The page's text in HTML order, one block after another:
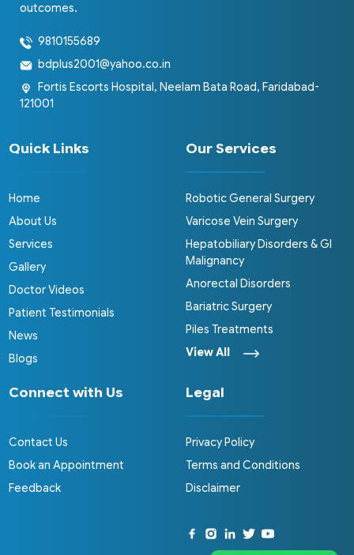
outcomes.
9810155689
bdplus2001@yahoo.co.in
Fortis Escorts Hospital, Neelam Bata Road, Faridabad-
121001
Quick Links
Home
About Us
Services
Gallery
Doctor Videos
Patient Testimonials
News
Blogs
Our Services
Robotic General Surgery
Varicose Vein Surgery
Hepatobiliary Disorders & GI
Malignancy
Anorectal Disorders
Bariatric Surgery
Piles Treatments
View All
Connect with Us
Contact Us
Book an Appointment
Feedback
Legal
Privacy Policy
Terms and Conditions
Disclaimer